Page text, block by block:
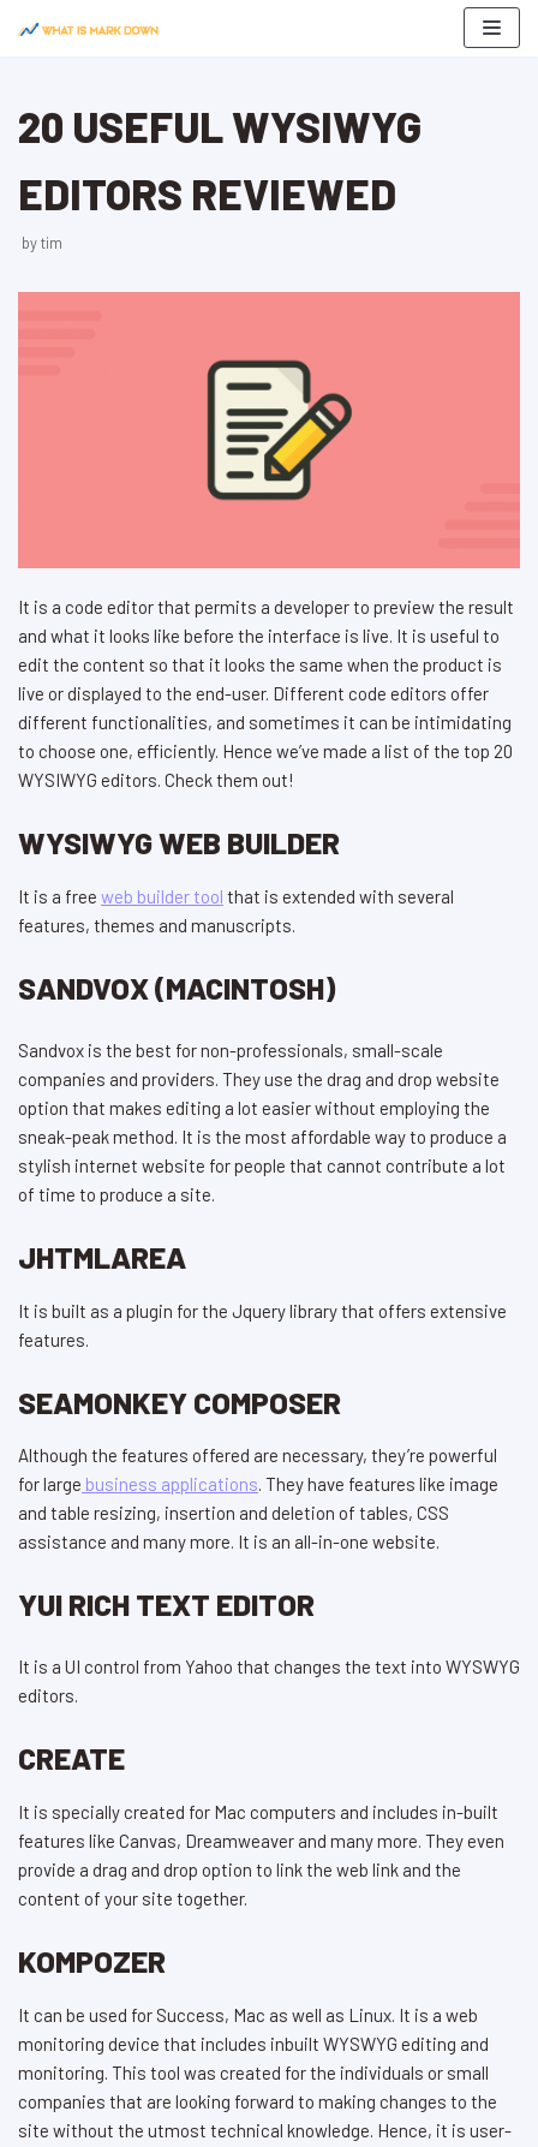
Skip
20 USEFUL WYSIWYG
EDITORS REVIEWED
bytim
It is a code editor that permits a developer to preview the result
and what it looks like before the interface is live. It is useful to
edit the content so that it looks the same when the product is
live or displayed to the end-user. Different code editors offer
different functionalities, and sometimes it can be intimidating
to choose one, efficiently. Hence we’ve made a list of the top 20
WYSIWYG editors. Check them out!
WYSIWYG WEB BUILDER
It is a free web builder tool that is extended with several
features, themes and manuscripts.
SANDVOX (MACINTOSH)
Sandvox is the best for non-professionals, small-scale
companies and providers. They use the drag and drop website
option that makes editing a lot easier without employing the
sneak-peak method. It is the most affordable way to produce a
stylish internet website for people that cannot contribute a lot
of time to produce a site.
JHTMLAREA
It is built as a plugin for the Jquery library that offers extensive
features.
SEAMONKEY COMPOSER
Although the features offered are necessary, they’re powerful
for large business applications. They have features like image
and table resizing, insertion and deletion of tables, CSS
assistance and many more. It is an all-in-one website.
YUI RICH TEXT EDITOR
It is a UI control from Yahoo that changes the text into WYSWYG
editors.
CREATE
It is specially created for Mac computers and includes in-built
features like Canvas, Dreamweaver and many more. They even
provide a drag and drop option to link the web link and the
content of your site together.
KOMPOZER
It can be used for Success, Mac as well as Linux. It is a web
monitoring device that includes inbuilt WYSWYG editing and
monitoring. This tool was created for the individuals or small
companies that are looking forward to making changes to the
site without the utmost technical knowledge. Hence, it is user-